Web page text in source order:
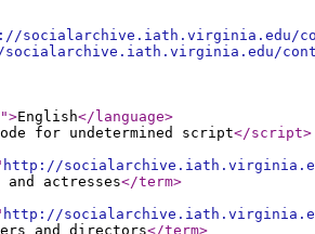
socialarchive.iath.virginia.edu/
">English</language>
for undetermined script</script>
http://
actresses</term>
http://
and directors</term>